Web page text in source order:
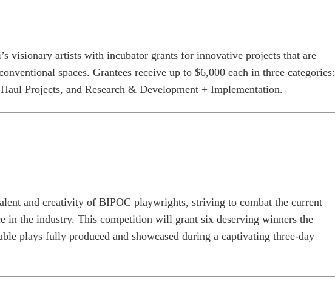
visionary artists with incubator grants for innovative projects that are
spaces. Grantees receive up to $6,000 each in three categories:
Projects, and Research & Development + Implementation.
and creativity of BIPOC playwrights, striving to combat the current
in the industry. This competition will grant six deserving winners the
plays fully produced and showcased during a captivating three-day